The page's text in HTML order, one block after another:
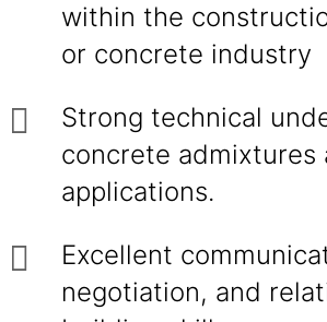
within the
or concrete industry
Strong technical
concrete admixtures
applications.
Excellent
negotiation, and